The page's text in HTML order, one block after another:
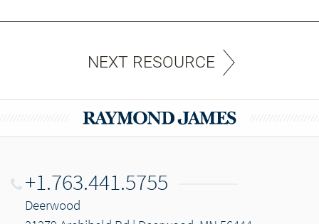
NEXT RESOURCE
+1.763.441.5755
Deerwood